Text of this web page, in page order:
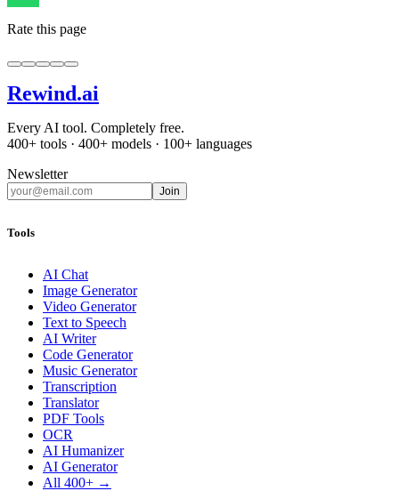
Rate this page
Rewind.ai
Every AI tool. Completely free.
400+ tools · 400+ models · 100+ languages
Newsletter
Join
Tools
AI Chat
Image Generator
Video Generator
Text to Speech
AI Writer
Code Generator
Music Generator
Transcription
Translator
PDF Tools
OCR
AI Humanizer
AI Generator
All 400+ →